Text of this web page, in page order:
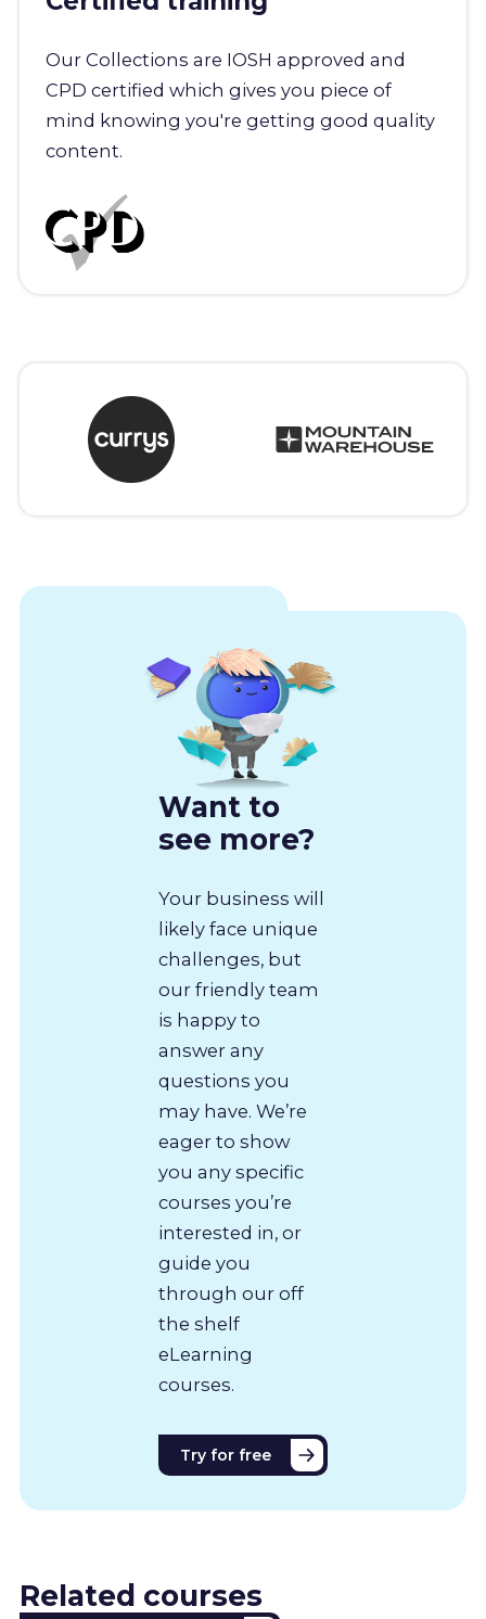
Our Collections are IOSH approved and
CPD certified which gives you piece of
mind knowing you're getting good quality
content.
Want to
see more?
Your business will
likely face unique
challenges, but
our friendly team
is happy to
answer any
questions you
may have. We’re
eager to show
you any specific
courses you’re
interested in, or
guide you
through our off
the shelf
eLearning
courses.
Try for free
Related courses